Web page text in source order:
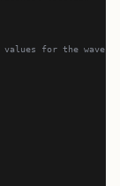
for the wave